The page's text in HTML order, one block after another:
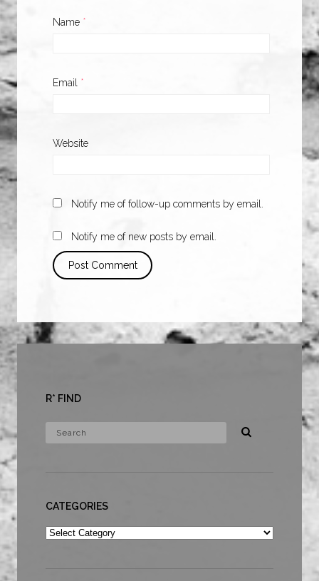
Name *
Email *
Website
Notify me of follow-up comments by email.
Notify me of new posts by email.
R* FIND
CATEGORIES
Categories